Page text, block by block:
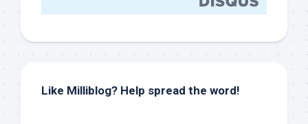
Like Milliblog? Help spread the word!